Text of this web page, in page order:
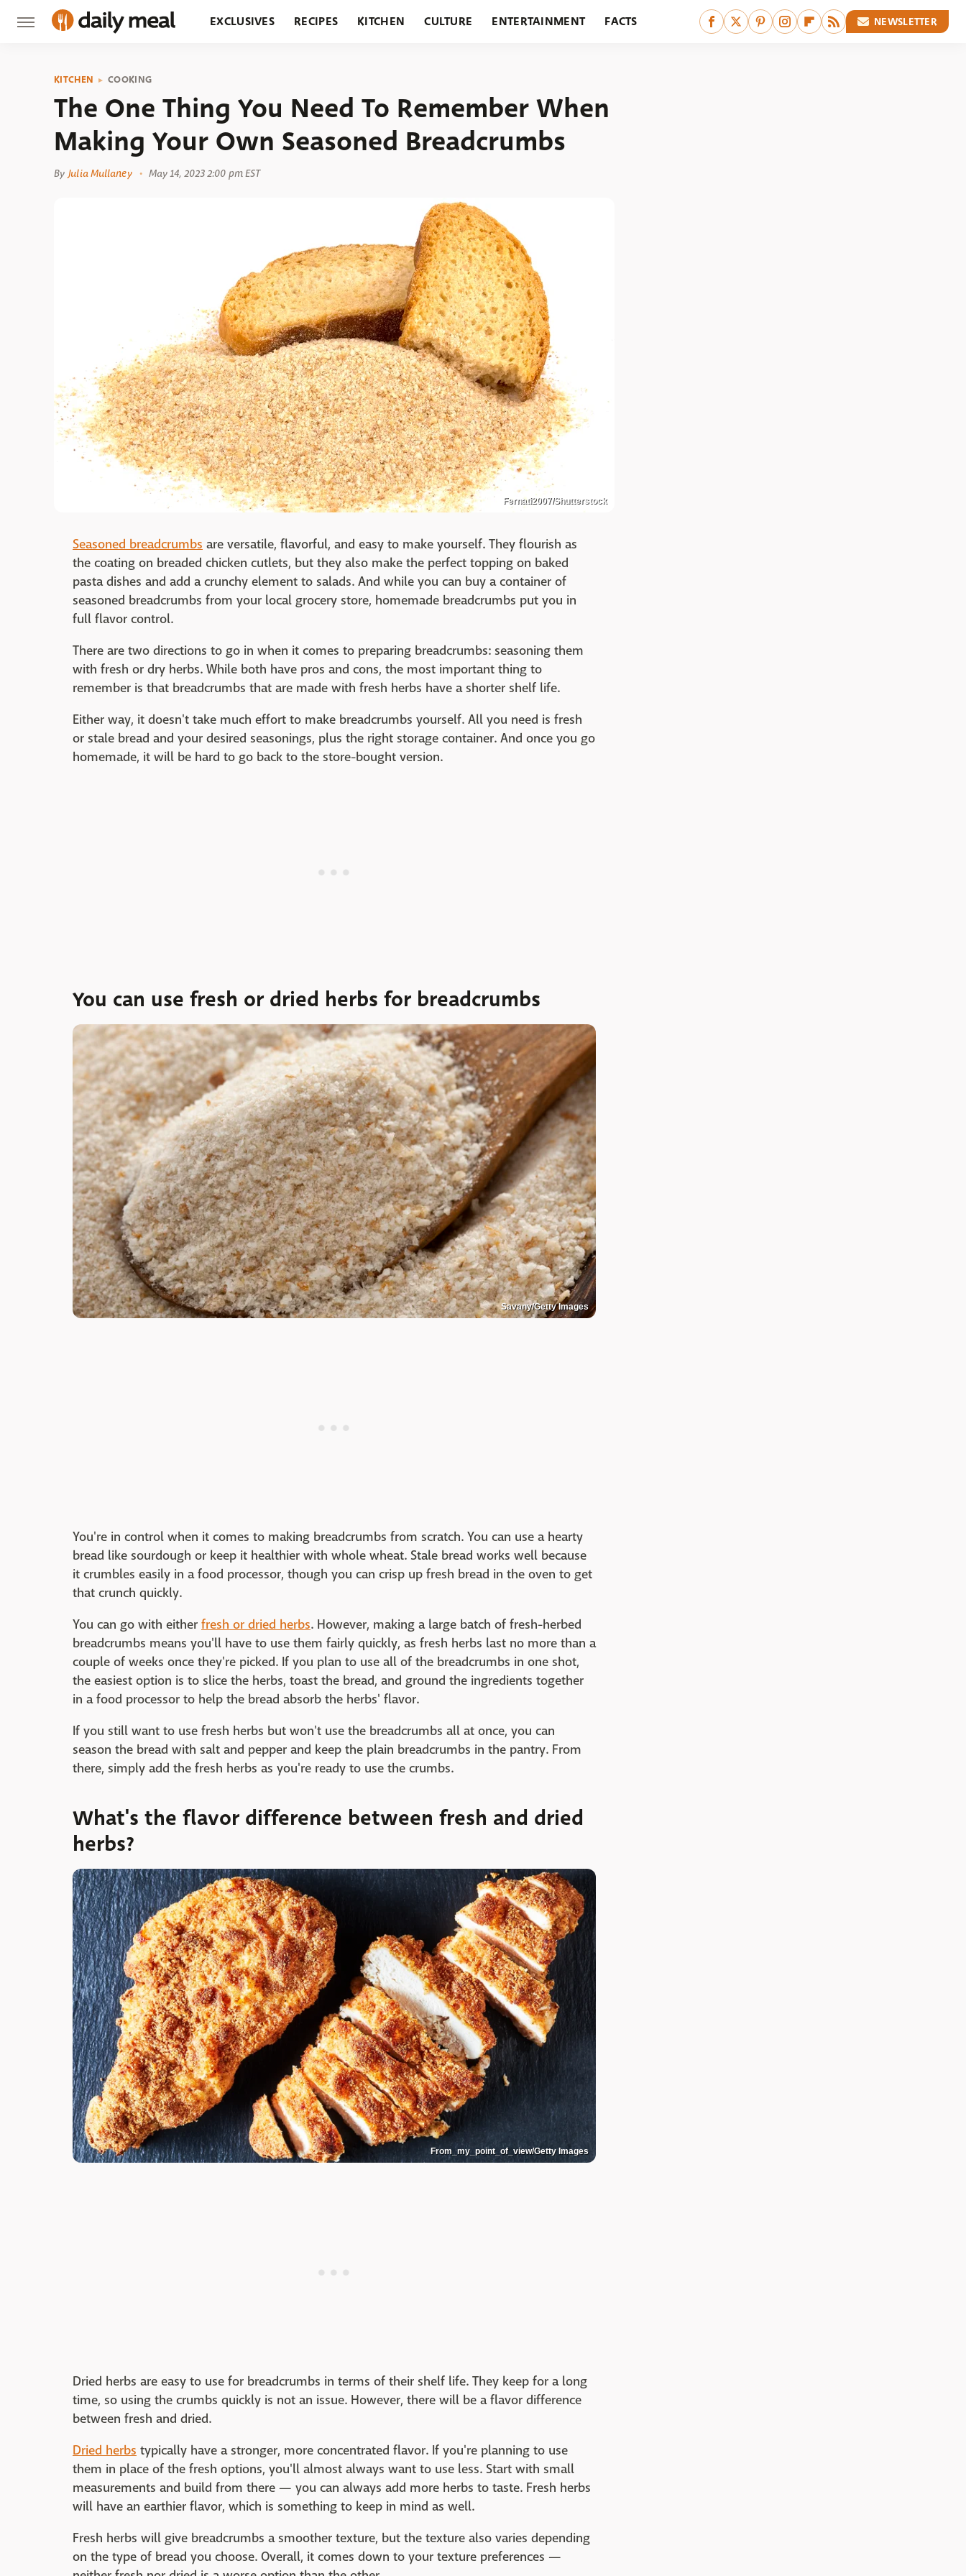
EXCLUSIVES RECIPES KITCHEN CULTURE ENTERTAINMENT FACTS NEWSLETTER
KITCHEN COOKING
The One Thing You Need To Remember When
Making Your Own Seasoned Breadcrumbs
By Julia Mullaney May 14, 2023 2:00 pm EST
Fernati2007/Shutterstock
Seasoned breadcrumbs are versatile, flavorful, and easy to make yourself. They flourish as
the coating on breaded chicken cutlets, but they also make the perfect topping on baked
pasta dishes and add a crunchy element to salads. And while you can buy a container of
seasoned breadcrumbs from your local grocery store, homemade breadcrumbs put you in
full flavor control.
There are two directions to go in when it comes to preparing breadcrumbs: seasoning them
with fresh or dry herbs. While both have pros and cons, the most important thing to
remember is that breadcrumbs that are made with fresh herbs have a shorter shelf life.
Either way, it doesn't take much effort to make breadcrumbs yourself. All you need is fresh
or stale bread and your desired seasonings, plus the right storage container. And once you go
homemade, it will be hard to go back to the store-bought version.
You can use fresh or dried herbs for breadcrumbs
Savany/Getty Images
You're in control when it comes to making breadcrumbs from scratch. You can use a hearty
bread like sourdough or keep it healthier with whole wheat. Stale bread works well because
it crumbles easily in a food processor, though you can crisp up fresh bread in the oven to get
that crunch quickly.
You can go with either fresh or dried herbs. However, making a large batch of fresh-herbed
breadcrumbs means you'll have to use them fairly quickly, as fresh herbs last no more than a
couple of weeks once they're picked. If you plan to use all of the breadcrumbs in one shot,
the easiest option is to slice the herbs, toast the bread, and ground the ingredients together
in a food processor to help the bread absorb the herbs' flavor.
If you still want to use fresh herbs but won't use the breadcrumbs all at once, you can
season the bread with salt and pepper and keep the plain breadcrumbs in the pantry. From
there, simply add the fresh herbs as you're ready to use the crumbs.
What's the flavor difference between fresh and dried
herbs?
From_my_point_of_view/Getty Images
Dried herbs are easy to use for breadcrumbs in terms of their shelf life. They keep for a long
time, so using the crumbs quickly is not an issue. However, there will be a flavor difference
between fresh and dried.
Dried herbs typically have a stronger, more concentrated flavor. If you're planning to use
them in place of the fresh options, you'll almost always want to use less. Start with small
measurements and build from there — you can always add more herbs to taste. Fresh herbs
will have an earthier flavor, which is something to keep in mind as well.
Fresh herbs will give breadcrumbs a smoother texture, but the texture also varies depending
on the type of bread you choose. Overall, it comes down to your texture preferences —